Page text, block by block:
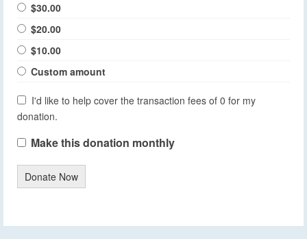
$30.00
$20.00
$10.00
Custom amount
I'd like to help cover the transaction fees of 0 for my
donation.
Make this donation monthly
Donate Now